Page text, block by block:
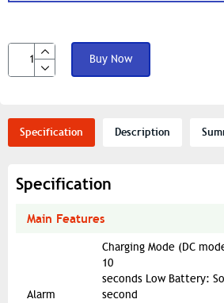
Buy Now
Specification Description
Specification
Main Features
Alarm
Charging Mode (DC
10
seconds Low Battery:
second